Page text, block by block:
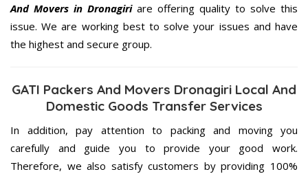
And Movers in Dronagiriare offering quality to solve this
issue. We are working best to solve your issues and have
the highest and secure group.
GATI Packers And Movers Dronagiri Local And
Domestic Goods Transfer Services
In addition, pay attention to packing and moving you
carefully and guide you to provide your good work.
Therefore, we also satisfy customers by providing 100%